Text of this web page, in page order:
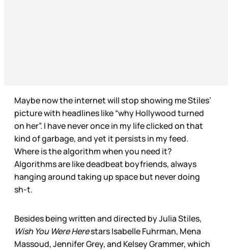
Maybe now the internet will stop showing me Stiles’
picture with headlines like “why Hollywood turned
on her”. I have never once in my life clicked on that
kind of garbage, and yet it persists in my feed.
Where is the algorithm when you need it?
Algorithms are like deadbeat boyfriends, always
hanging around taking up space but never doing
sh-t.
Besides being written and directed by Julia Stiles,
Wish You Were Herestars Isabelle Fuhrman, Mena
Massoud, Jennifer Grey, and Kelsey Grammer, which